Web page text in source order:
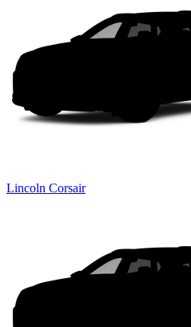
Lincoln Corsair